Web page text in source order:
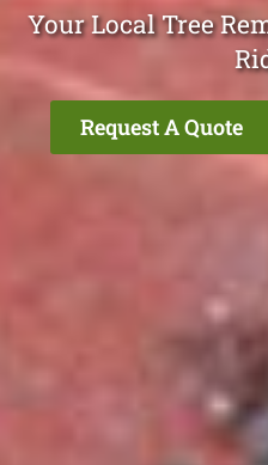
Your Local Tree
Request A Quote